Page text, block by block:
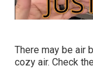
There may be air
cozy air. Check